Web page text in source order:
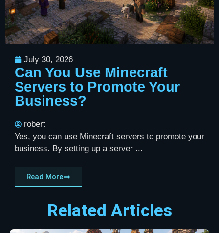
July 30, 2026
Can You Use Minecraft
Servers to Promote Your
Business?
robert
Yes, you can use Minecraft servers to promote your
business. By setting up a server ...
Read More
Related Articles